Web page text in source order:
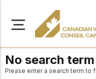
No search
Please enter a search term to